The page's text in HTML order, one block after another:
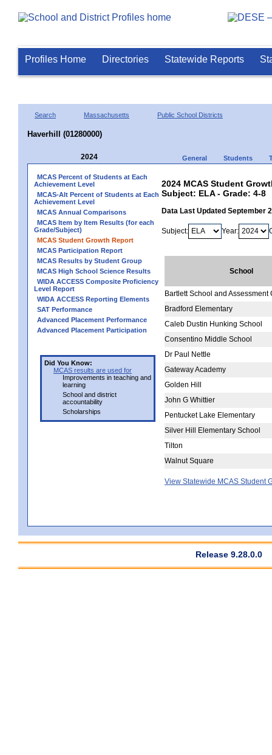
Profiles Home Directories Statewide Reports
Search Massachusetts Public School Districts
Haverhill (01280000)
2024 General Students
MCAS Percent of Students at Each
Achievement Level
MCAS-Alt Percent of Students at Each
Achievement Level
MCAS Annual Comparisons
MCAS Item by Item Results (for each
Grade/Subject)
MCAS Student Growth Report
MCAS Participation Report
MCAS Results by Student Group
MCAS High School Science Results
WIDA ACCESS Composite Proficiency
Level Report
WIDA ACCESS Reporting Elements
SAT Performance
Advanced Placement Performance
Advanced Placement Participation
Did You Know:
MCAS results are used for
Improvements in teaching and
learning
School and district
accountability
Scholarships
2024 MCAS Student
Subject: ELA - Grade: 4-8
Data Last Updated September
Subject: Year:
School
Bartlett School and Assessment
Bradford Elementary
Caleb Dustin Hunking School
Consentino Middle School
Dr Paul Nettle
Gateway Academy
Golden Hill
John G Whittier
Pentucket Lake Elementary
Silver Hill Elementary School
Tilton
Walnut Square
View Statewide MCAS Student
Release 9.28.0.0